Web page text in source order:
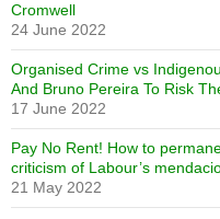
Cromwell
24 June 2022
Organised Crime vs
And Bruno Pereira To Risk
17 June 2022
Pay No Rent! How to
criticism of Labour’s
21 May 2022